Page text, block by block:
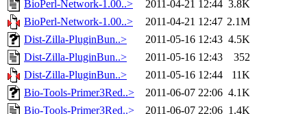
BioPerl-Network-1.00..>
2011-04-21 12:44 3.8K
BioPerl-Network-1.00..>
2011-04-21 12:47 2.1M
Dist-Zilla-PluginBun..>
2011-05-16 12:43 4.5K
Dist-Zilla-PluginBun..>
2011-05-16 12:43
352
Dist-Zilla-PluginBun..>
2011-05-16 12:44
11K
Bio-Tools-Primer3Red..>
2011-06-07 22:06 4.1K
Bio-Tools-Primer3Red..>
2011-06-07 22:06 1.4K